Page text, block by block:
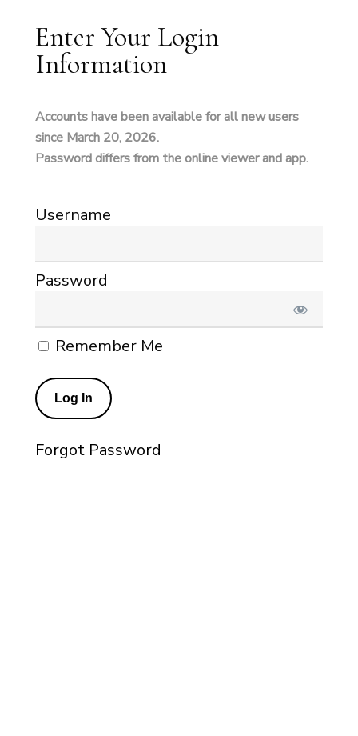
Enter Your Login
Information
Accounts have been available for all new users
since March 20, 2026.
Password differs from the online viewer and app.
Username
Password
Remember Me
Forgot Password